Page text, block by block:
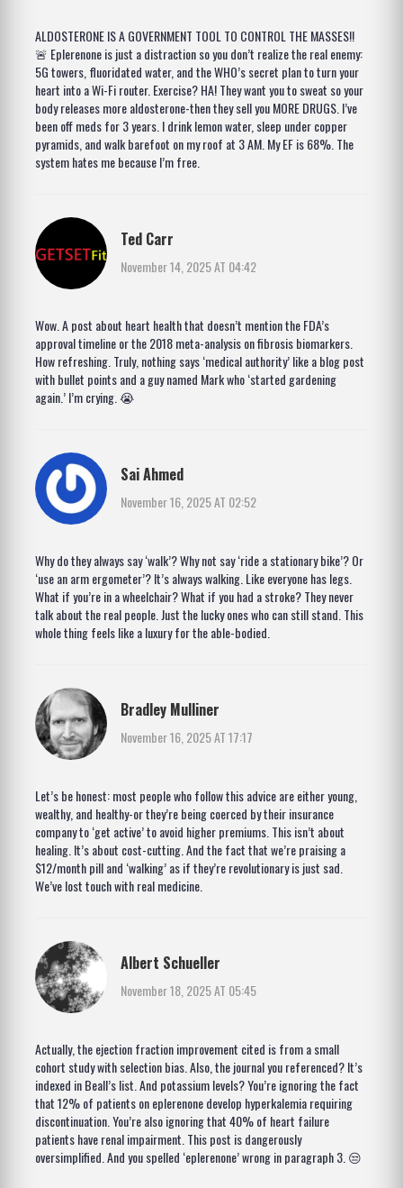
ALDOSTERONE IS A GOVERNMENT TOOL TO CONTROL THE MASSES!!
🚨 Eplerenone is just a distraction so you don’t realize the real enemy:
5G towers, fluoridated water, and the WHO’s secret plan to turn your
heart into a Wi-Fi router. Exercise? HA! They want you to sweat so your
body releases more aldosterone-then they sell you MORE DRUGS. I’ve
been off meds for 3 years. I drink lemon water, sleep under copper
pyramids, and walk barefoot on my roof at 3 AM. My EF is 68%. The
system hates me because I’m free.
Ted Carr
November 14, 2025 AT 04:42
Wow. A post about heart health that doesn’t mention the FDA’s
approval timeline or the 2018 meta-analysis on fibrosis biomarkers.
How refreshing. Truly, nothing says ‘medical authority’ like a blog post
with bullet points and a guy named Mark who ‘started gardening
again.’ I’m crying. 😭
Sai Ahmed
November 16, 2025 AT 02:52
Why do they always say ‘walk’? Why not say ‘ride a stationary bike’? Or
‘use an arm ergometer’? It’s always walking. Like everyone has legs.
What if you’re in a wheelchair? What if you had a stroke? They never
talk about the real people. Just the lucky ones who can still stand. This
whole thing feels like a luxury for the able-bodied.
Bradley Mulliner
November 16, 2025 AT 17:17
Let’s be honest: most people who follow this advice are either young,
wealthy, and healthy-or they’re being coerced by their insurance
company to ‘get active’ to avoid higher premiums. This isn’t about
healing. It’s about cost-cutting. And the fact that we’re praising a
$12/month pill and ‘walking’ as if they’re revolutionary is just sad.
We’ve lost touch with real medicine.
Albert Schueller
November 18, 2025 AT 05:45
Actually, the ejection fraction improvement cited is from a small
cohort study with selection bias. Also, the journal you referenced? It’s
indexed in Beall’s list. And potassium levels? You’re ignoring the fact
that 12% of patients on eplerenone develop hyperkalemia requiring
discontinuation. You’re also ignoring that 40% of heart failure
patients have renal impairment. This post is dangerously
oversimplified. And you spelled ‘eplerenone’ wrong in paragraph 3. 😒